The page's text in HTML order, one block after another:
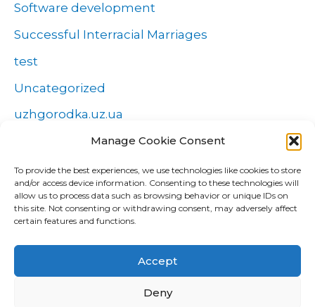
Manage Cookie Consent
To provide the best experiences, we use technologies like cookies to store
and/or access device information. Consenting to these technologies will
allow us to process data such as browsing behavior or unique IDs on
this site. Not consenting or withdrawing consent, may adversely affect
certain features and functions.
Accept
Deny
Software development
Successful Interracial Marriages
test
Uncategorized
uzhgorodka.uz.ua
Wszystko o zakładach
Zakłady
попа
Форекс Брокеры
Форекс обучение